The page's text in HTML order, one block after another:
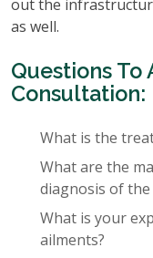
out the
as well.
Questions To
Consultation:
What is the
What are the
diagnosis of the
What is your
ailments?